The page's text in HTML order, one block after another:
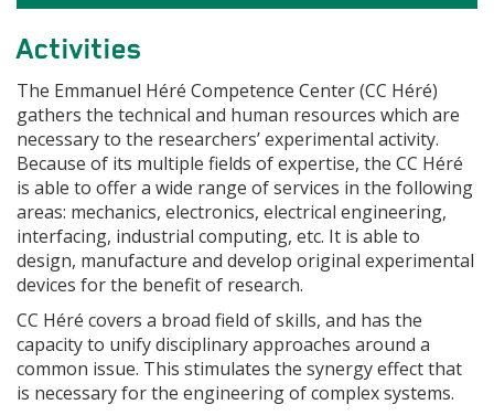
Activities
The Emmanuel Héré Competence Center (CC Héré)
gathers the technical and human resources which are
necessary to the researchers’ experimental activity.
Because of its multiple fields of expertise, the CC Héré
is able to offer a wide range of services in the following
areas: mechanics, electronics, electrical engineering,
interfacing, industrial computing, etc. It is able to
design, manufacture and develop original experimental
devices for the benefit of research.
CC Héré covers a broad field of skills, and has the
capacity to unify disciplinary approaches around a
common issue. This stimulates the synergy effect that
is necessary for the engineering of complex systems.